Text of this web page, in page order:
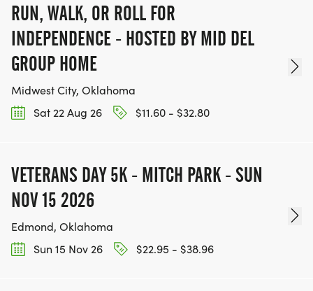
RUN, WALK, OR ROLL FOR
INDEPENDENCE - HOSTED BY MID DEL
GROUP HOME
Midwest City, Oklahoma
Sat 22 Aug 26
$11.60 - $32.80
VETERANS DAY 5K - MITCH PARK - SUN
NOV 15 2026
Edmond, Oklahoma
Sun 15 Nov 26
$22.95 - $38.96